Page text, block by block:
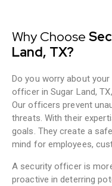
Why Choose
Land, TX?
Do you worry about
officer in Sugar Land,
Our officers prevent
threats. With their
goals. They create a
mind for employees,
A security officer is
proactive in deterring